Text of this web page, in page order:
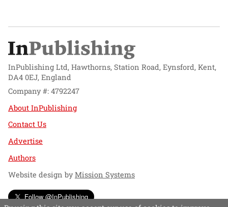
InPublishing Ltd, Hawthorns, Station Road, Eynsford, Kent,
DA4 0EJ, England
Company #: 4792247
About InPublishing
Contact Us
Advertise
Authors
Website design byMission Systems
Follow @InPublishing